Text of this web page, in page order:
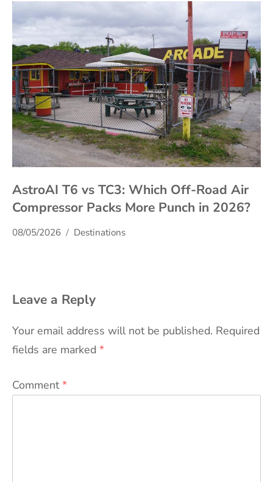
AstroAI T6 vs TC3: Which Off-Road Air
Compressor Packs More Punch in 2026?
08/05/2026 Destinations
Leave a Reply
Your email address will not be published. Required
fields are marked *
Comment*